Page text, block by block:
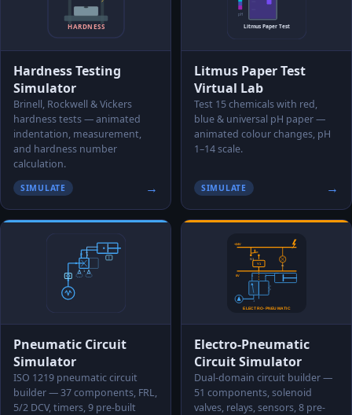
Hardness Testing
Simulator
Brinell, Rockwell & Vickers
hardness tests — animated
indentation, measurement,
and hardness number
calculation.
SIMULATE →
Litmus Paper Test
Virtual Lab
Test 15 chemicals with red,
blue & universal pH paper —
animated colour changes, pH
1–14 scale.
SIMULATE →
Pneumatic Circuit
Simulator
ISO 1219 pneumatic circuit
builder — 37 components, FRL,
5/2 DCV, timers, 9 pre-built
Electro-Pneumatic
Circuit Simulator
Dual-domain circuit builder —
51 components, solenoid
valves, relays, sensors, 8 pre-